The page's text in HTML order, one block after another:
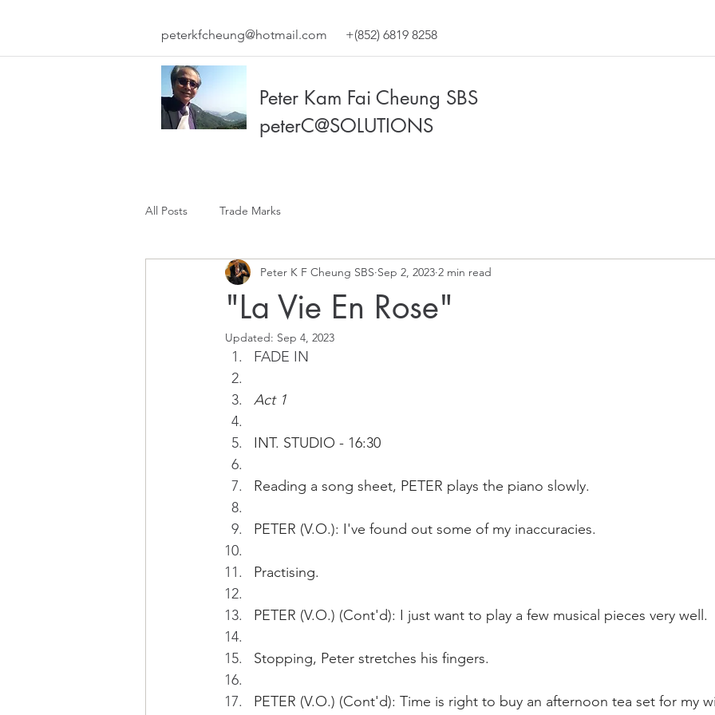
peterkfcheung@hotmail.com +(852) 6819 8258
Peter Kam Fai Cheung SBS
peterC@SOLUTIONS
All Posts Trade Marks
"La Vie En Rose"
Peter K F Cheung SBS Sep 2, 2023 2 min read
Updated: Sep 4, 2023
FADE IN
Act 1
INT. STUDIO - 16:30
Reading a song sheet, PETER plays the piano slowly.
PETER (V.O.): I've found out some of my inaccuracies.
Practising.
PETER (V.O.) (Cont'd): I just want to play a few musical pieces very well.
Stopping, Peter stretches his fingers.
PETER (V.O.) (Cont'd): Time is right to buy an afternoon tea set for my